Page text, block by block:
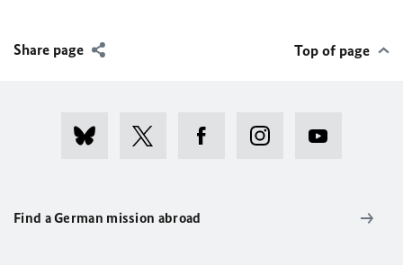
Share page Top of page
Find a German mission abroad